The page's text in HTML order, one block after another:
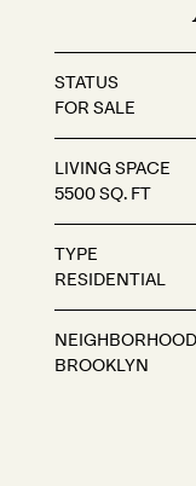
STATUS
FOR SALE
LIVING SPACE
5500 SQ. FT
TYPE
RESIDENTIAL
NEIGHBORHOOD
BROOKLYN